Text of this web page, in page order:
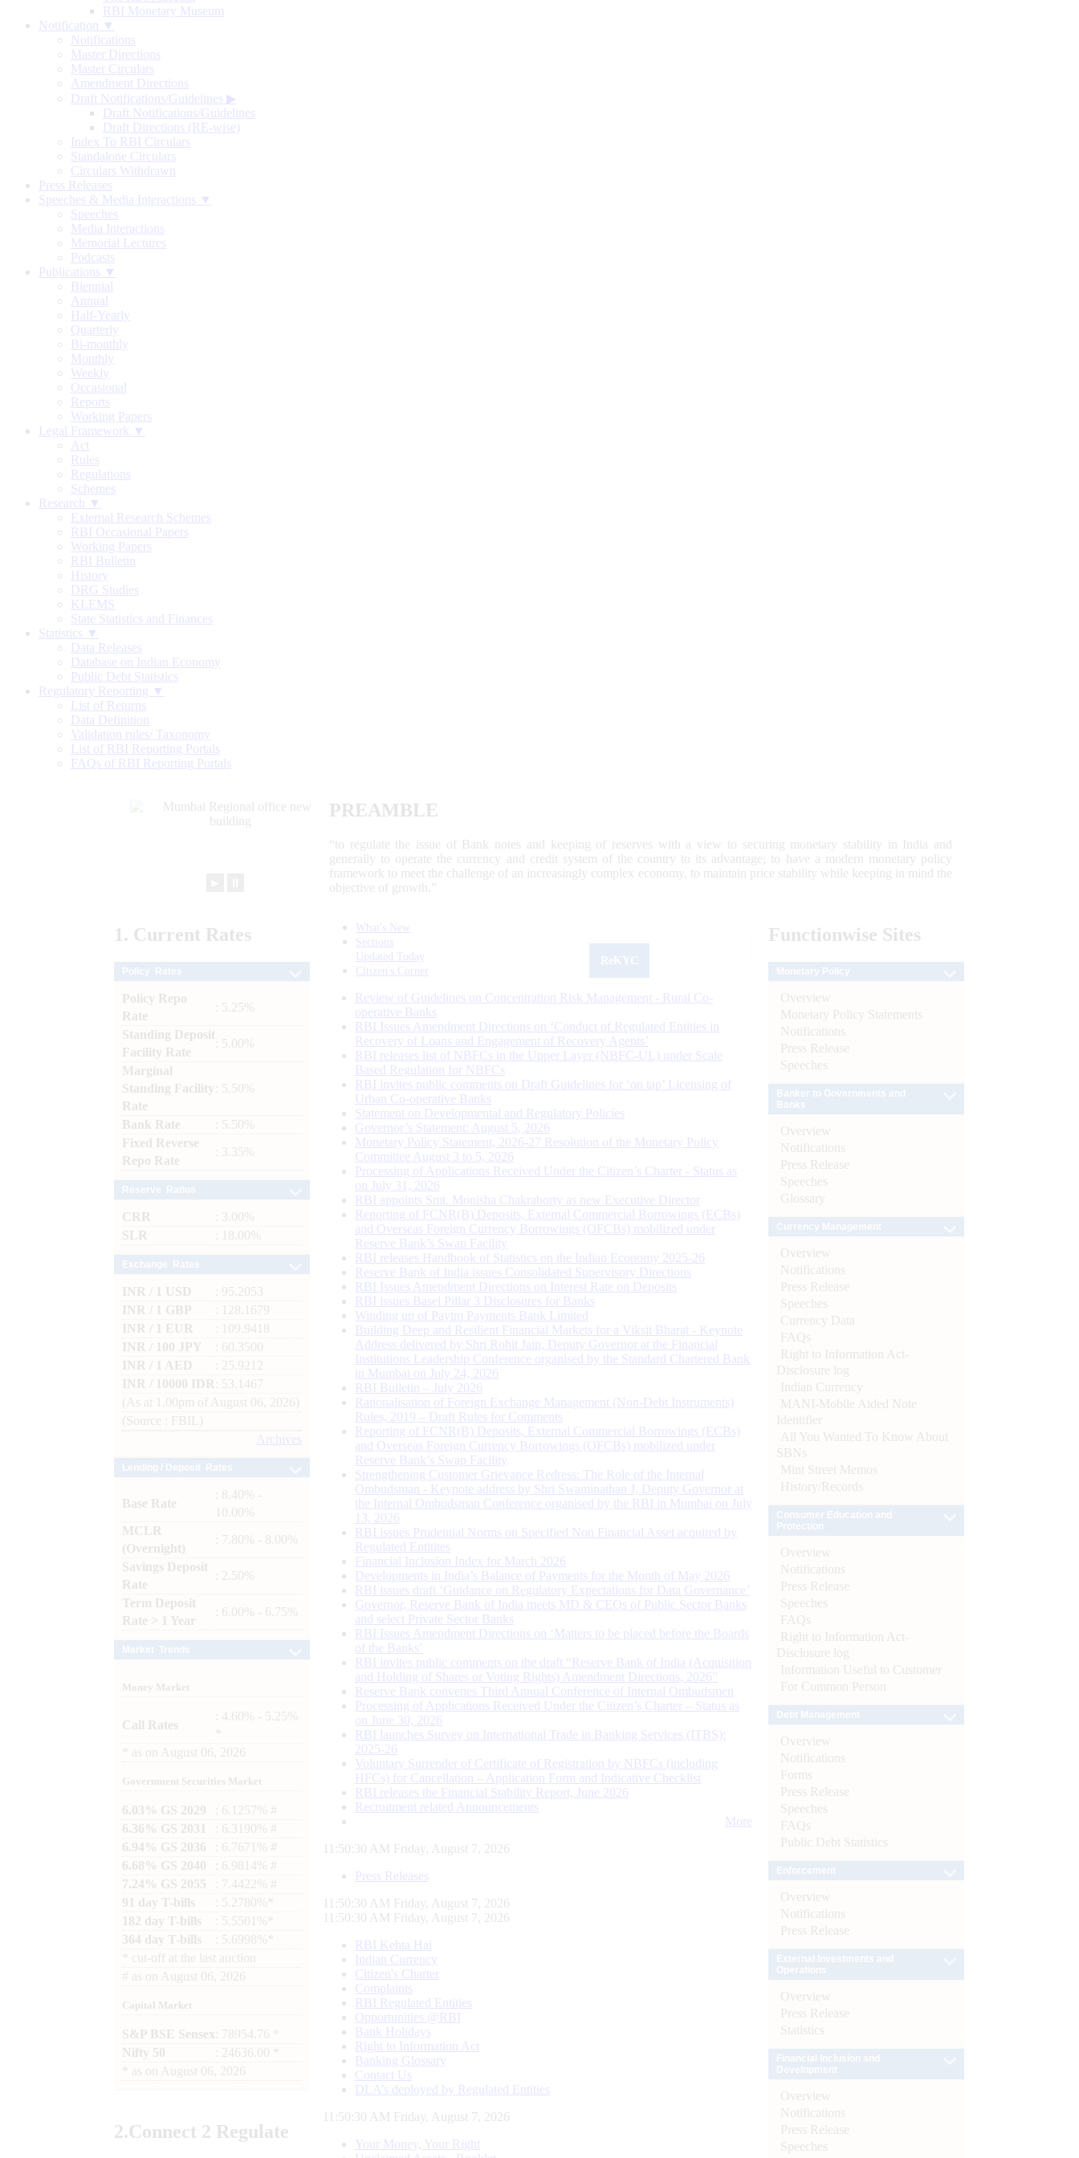
RBI Monetary Museum
Notification ▼
Notifications
Master Directions
Master Circulars
Amendment Directions
Draft Notifications/Guidelines ▶
Draft Notifications/Guidelines
Draft Directions (RE-wise)
Index To RBI Circulars
Standalone Circulars
Circulars Withdrawn
Press Releases
Speeches & Media Interactions ▼
Speeches
Media Interactions
Memorial Lectures
Podcasts
Publications ▼
Biennial
Annual
Half-Yearly
Quarterly
Bi-monthly
Monthly
Weekly
Occasional
Reports
Working Papers
Legal Framework ▼
Act
Rules
Regulations
Schemes
Research ▼
External Research Schemes
RBI Occasional Papers
Working Papers
RBI Bulletin
History
DRG Studies
KLEMS
State Statistics and Finances
Statistics ▼
Data Releases
Database on Indian Economy
Public Debt Statistics
Regulatory Reporting ▼
List of Returns
Data Definition
Validation rules/ Taxonomy
List of RBI Reporting Portals
FAQs of RBI Reporting Portals
PREAMBLE
“to regulate the issue of Bank notes and keeping of reserves with a view to securing monetary stability in India and
generally to operate the currency and credit system of the country to its advantage; to have a modern monetary policy
framework to meet the challenge of an increasingly complex economy, to maintain price stability while keeping in mind the
objective of growth.”
1. Current Rates
Policy Repo
Rate
: 5.25%
Standing Deposit
Facility Rate
: 5.00%
Marginal
Standing Facility
Rate
: 5.50%
Bank Rate
: 5.50%
Fixed Reverse
Repo Rate
: 3.35%
CRR
: 3.00%
SLR
: 18.00%
INR / 1 USD
: 95.2053
INR / 1 GBP
: 128.1679
INR / 1 EUR
: 109.9418
INR / 100 JPY
: 60.3500
INR / 1 AED
: 25.9212
INR / 10000 IDR
: 53.1467
(As at 1.00pm of August 06, 2026)
(Source : FBIL)
Archives
Base Rate
: 8.40% -
10.00%
MCLR
(Overnight)
: 7.80% - 8.00%
Savings Deposit
Rate
: 2.50%
Term Deposit
Rate > 1 Year
: 6.00% - 6.75%
Money Market
Call Rates
: 4.60% - 5.25%
as on August 06, 2026
Government Securities Market
6.03% GS 2029
: 6.1257% #
6.36% GS 2031
: 6.3190% #
6.94% GS 2036
: 6.7671% #
6.68% GS 2040
: 6.9814% #
7.24% GS 2055
: 7.4422% #
91 day T-bills
: 5.2780%*
182 day T-bills
: 5.5501%*
364 day T-bills
: 5.6998%*
cut-off at the last auction
# as on August 06, 2026
Capital Market
S&P BSE Sensex : 78954.76 *
Nifty 50
: 24636.00 *
as on August 06, 2026
2.Connect 2 Regulate
What's New
Sections
Updated Today
Citizen's Corner
Review of Guidelines on Concentration Risk Management - Rural Co-
operative Banks
RBI Issues Amendment Directions on ‘Conduct of Regulated Entities in
Recovery of Loans and Engagement of Recovery Agents’
RBI releases list of NBFCs in the Upper Layer (NBFC-UL) under Scale
Based Regulation for NBFCs
RBI invites public comments on Draft Guidelines for ‘on tap’ Licensing of
Urban Co-operative Banks
Statement on Developmental and Regulatory Policies
Governor’s Statement: August 5, 2026
Monetary Policy Statement, 2026-27 Resolution of the Monetary Policy
Committee August 3 to 5, 2026
Processing of Applications Received Under the Citizen’s Charter - Status as
on July 31, 2026
RBI appoints Smt. Monisha Chakraborty as new Executive Director
Reporting of FCNR(B) Deposits, External Commercial Borrowings (ECBs)
and Overseas Foreign Currency Borrowings (OFCBs) mobilized under
Reserve Bank’s Swap Facility
RBI releases Handbook of Statistics on the Indian Economy 2025-26
Reserve Bank of India issues Consolidated Supervisory Directions
RBI Issues Amendment Directions on Interest Rate on Deposits
RBI issues Basel Pillar 3 Disclosures for Banks
Winding up of Paytm Payments Bank Limited
Building Deep and Resilient Financial Markets for a Viksit Bharat - Keynote
Address delivered by Shri Rohit Jain, Deputy Governor at the Financial
Institutions Leadership Conference organised by the Standard Chartered Bank
in Mumbai on July 24, 2026
RBI Bulletin – July 2026
Rationalisation of Foreign Exchange Management (Non-Debt Instruments)
Rules, 2019 – Draft Rules for Comments
Reporting of FCNR(B) Deposits, External Commercial Borrowings (ECBs)
and Overseas Foreign Currency Borrowings (OFCBs) mobilized under
Reserve Bank’s Swap Facility
Strengthening Customer Grievance Redress: The Role of the Internal
Ombudsman - Keynote address by Shri Swaminathan J, Deputy Governor at
the Internal Ombudsman Conference organised by the RBI in Mumbai on July
13, 2026
RBI issues Prudential Norms on Specified Non Financial Asset acquired by
Regulated Entitites
Financial Inclusion Index for March 2026
Developments in India’s Balance of Payments for the Month of May 2026
RBI issues draft ‘Guidance on Regulatory Expectations for Data Governance’
Governor, Reserve Bank of India meets MD & CEOs of Public Sector Banks
and select Private Sector Banks
RBI Issues Amendment Directions on ‘Matters to be placed before the Boards
of the Banks’
RBI invites public comments on the draft “Reserve Bank of India (Acquisition
and Holding of Shares or Voting Rights) Amendment Directions, 2026”
Reserve Bank convenes Third Annual Conference of Internal Ombudsmen
Processing of Applications Received Under the Citizen’s Charter – Status as
on June 30, 2026
RBI launches Survey on International Trade in Banking Services (ITBS):
2025-26
Voluntary Surrender of Certificate of Registration by NBFCs (including
HFCs) for Cancellation – Application Form and Indicative Checklist
RBI releases the Financial Stability Report, June 2026
Recruitment related Announcements
More
11:50:31 AM Friday, August 7, 2026
Press Releases
11:50:31 AM Friday, August 7, 2026
11:50:31 AM Friday, August 7, 2026
RBI Kehta Hai
Indian Currency
Citizen's Charter
Complaints
RBI Regulated Entities
Opportunities @RBI
Bank Holidays
Right to Information Act
Banking Glossary
Contact Us
DLA’s deployed by Regulated Entities
11:50:31 AM Friday, August 7, 2026
Your Money, Your Right
Functionwise Sites
Overview
Monetary Policy Statements
Notifications
Press Release
Speeches
Overview
Notifications
Press Release
Speeches
Glossary
Overview
Notifications
Press Release
Speeches
Currency Data
FAQs
Right to Information Act-
Disclosure log
Indian Currency
MANI-Mobile Aided Note
Identifier
All You Wanted To Know About
SBNs
Mint Street Memos
History/Records
Overview
Notifications
Press Release
Speeches
FAQs
Right to Information Act-
Disclosure log
Information Useful to Customer
For Common Person
Overview
Notifications
Forms
Press Release
Speeches
FAQs
Public Debt Statistics
Overview
Notifications
Press Release
Overview
Press Release
Statistics
Overview
Notifications
Press Release
Speeches